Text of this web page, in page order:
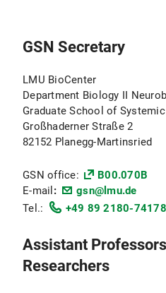
GSN Secretary
LMU BioCenter
Department Biology II
Graduate School of
Großhaderner Straße 2
82152 Planegg-Martinsried
GSN office:
B00.070B
E-mail :
gsn@lmu.de
Tel.:
+49 89 2180-74178
Assistant
Researchers